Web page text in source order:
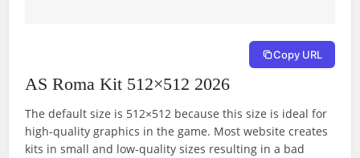
Copy URL
AS Roma Kit 512×512 2026
The default size is 512×512 because this size is ideal for
high-quality graphics in the game. Most website creates
kits in small and low-quality sizes resulting in a bad